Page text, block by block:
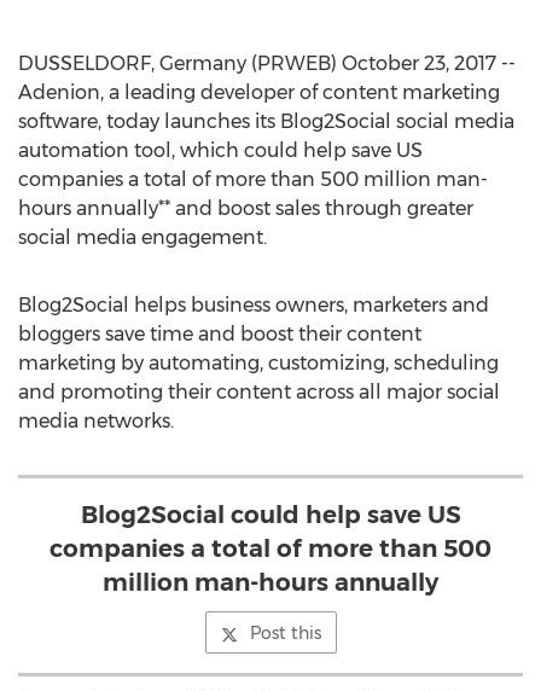
DUSSELDORF, Germany (PRWEB) October 23, 2017 --
Adenion, a leading developer of content marketing
software, today launches its Blog2Social social media
automation tool, which could help save US
companies a total of more than 500 million man-
hours annually** and boost sales through greater
social media engagement.
Blog2Social helps business owners, marketers and
bloggers save time and boost their content
marketing by automating, customizing, scheduling
and promoting their content across all major social
media networks.
Blog2Social could help save US
companies a total of more than 500
million man-hours annually
Post this